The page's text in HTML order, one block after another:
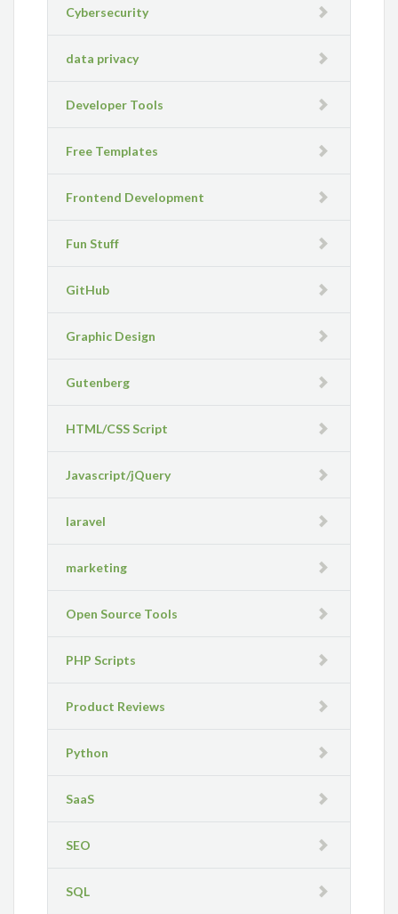
Cybersecurity
data privacy
Developer Tools
Free Templates
Frontend Development
Fun Stuff
GitHub
Graphic Design
Gutenberg
HTML/CSS Script
Javascript/jQuery
laravel
marketing
Open Source Tools
PHP Scripts
Product Reviews
Python
SaaS
SEO
SQL